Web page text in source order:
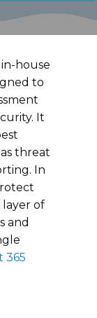
in-house
to
It
threat
In
layer of
and
365